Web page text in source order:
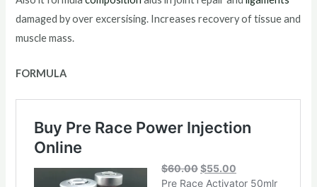
damaged by over excersising. Increases recovery of tissue and
muscle mass.
FORMULA